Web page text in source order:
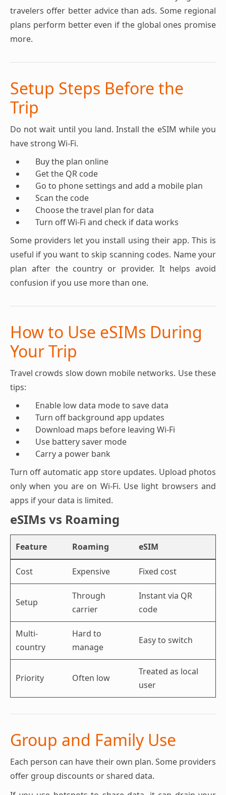
travelers offer better advice than ads. Some regional
plans perform better even if the global ones promise
more.
Setup Steps Before the
Trip
Do not wait until you land. Install the eSIM while you
have strong Wi-Fi.
Buy the plan online
Get the QR code
Go to phone settings and add a mobile plan
Scan the code
Choose the travel plan for data
Turn off Wi-Fi and check if data works
Some providers let you install using their app. This is
useful if you want to skip scanning codes. Name your
plan after the country or provider. It helps avoid
confusion if you use more than one.
How to Use eSIMs During
Your Trip
Travel crowds slow down mobile networks. Use these
tips:
Enable low data mode to save data
Turn off background app updates
Download maps before leaving Wi-Fi
Use battery saver mode
Carry a power bank
Turn off automatic app store updates. Upload photos
only when you are on Wi-Fi. Use light browsers and
apps if your data is limited.
eSIMs vs Roaming
Feature Roaming eSIM
Cost Expensive Fixed cost
Setup
Through
carrier
Instant via QR
code
Multi-
country
Hard to
manage
Easy to switch
Priority Often low
Treated as local
user
Group and Family Use
Each person can have their own plan. Some providers
offer group discounts or shared data.